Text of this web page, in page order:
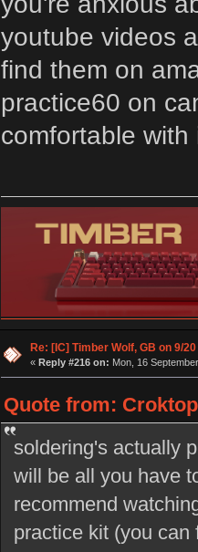
youtube videos
find them on
practice60 on
comfortable with
Re: [IC] Timber Wolf, GB on 9/20
« Reply #216 on: Mon, 16
Quote from:
soldering's actually
will be all you have
recommend
practice kit (you can